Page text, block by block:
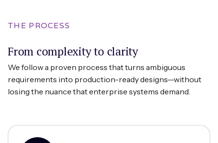
THE PROCESS
From complexity to clarity
We follow a proven process that turns ambiguous
requirements into production-ready designs—without
losing the nuance that enterprise systems demand.